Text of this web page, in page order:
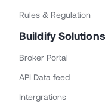
Rules & Regulation
Buildify Solutions
Broker Portal
API Data feed
Intergrations